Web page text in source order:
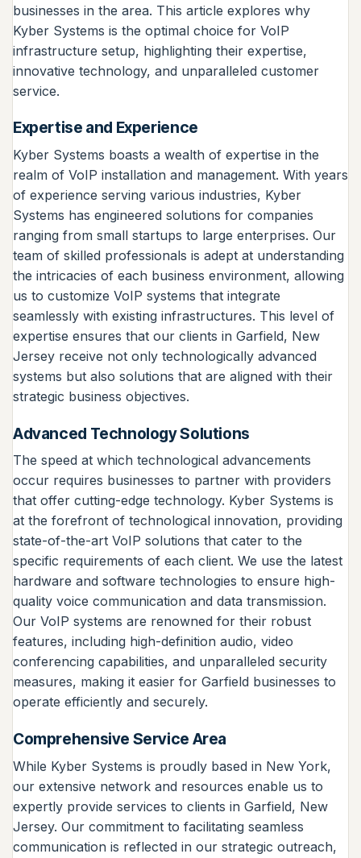
businesses in the area. This article explores why
Kyber Systems is the optimal choice for VoIP
infrastructure setup, highlighting their expertise,
innovative technology, and unparalleled customer
service.
Expertise and Experience
Kyber Systems boasts a wealth of expertise in the
realm of VoIP installation and management. With years
of experience serving various industries, Kyber
Systems has engineered solutions for companies
ranging from small startups to large enterprises. Our
team of skilled professionals is adept at understanding
the intricacies of each business environment, allowing
us to customize VoIP systems that integrate
seamlessly with existing infrastructures. This level of
expertise ensures that our clients in Garfield, New
Jersey receive not only technologically advanced
systems but also solutions that are aligned with their
strategic business objectives.
Advanced Technology Solutions
The speed at which technological advancements
occur requires businesses to partner with providers
that offer cutting-edge technology. Kyber Systems is
at the forefront of technological innovation, providing
state-of-the-art VoIP solutions that cater to the
specific requirements of each client. We use the latest
hardware and software technologies to ensure high-
quality voice communication and data transmission.
Our VoIP systems are renowned for their robust
features, including high-definition audio, video
conferencing capabilities, and unparalleled security
measures, making it easier for Garfield businesses to
operate efficiently and securely.
Comprehensive Service Area
While Kyber Systems is proudly based in New York,
our extensive network and resources enable us to
expertly provide services to clients in Garfield, New
Jersey. Our commitment to facilitating seamless
communication is reflected in our strategic outreach,